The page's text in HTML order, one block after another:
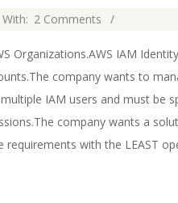
With: 2 Comments
Organizations.AWS IAM
company wants to
IAM users and must be
company wants a
with the LEAST